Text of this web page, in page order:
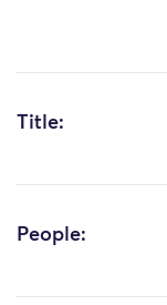
Title:
People: